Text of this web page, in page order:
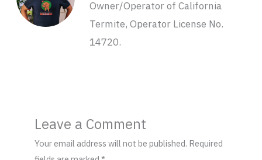
Owner/Operator of California
Termite, Operator License No.
14720.
Leave a Comment
Your email address will not be published. Required